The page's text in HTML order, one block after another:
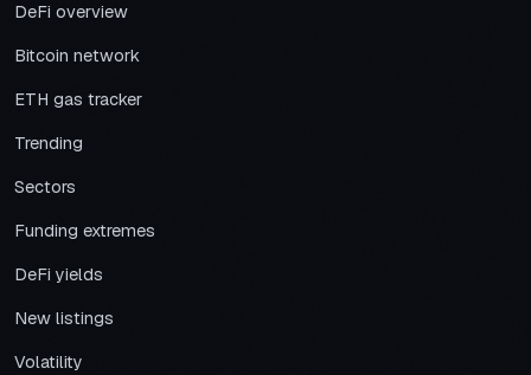
DeFi overview
Bitcoin network
ETH gas tracker
Trending
Sectors
Funding extremes
DeFi yields
New listings
Volatility